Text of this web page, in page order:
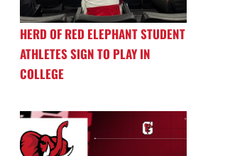
HERD OF RED ELEPHANT STUDENT
ATHLETES SIGN TO PLAY IN
COLLEGE